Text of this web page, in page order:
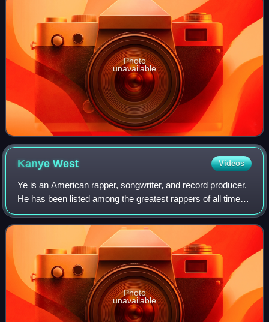
Photo
unavailable
KanyeWest Videos
Ye is an American rapper, songwriter, and record producer.
He has been listed among the greatest rappers of all time
and referred to as one of the most prominent figures in hip-
hop. His music, charact
Photo
unavailable